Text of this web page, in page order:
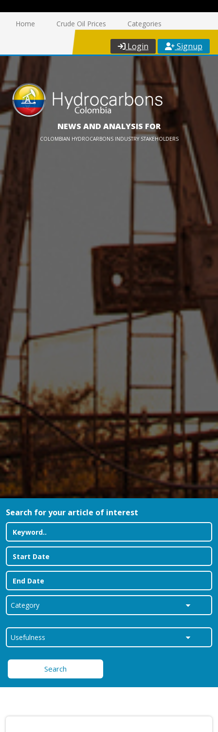
Home Crude Oil Prices Categories
Login Signup
NEWS AND ANALYSIS FOR
COLOMBIAN HYDROCARBONS INDUSTRY STAKEHOLDERS
Search for your article of interest
Search